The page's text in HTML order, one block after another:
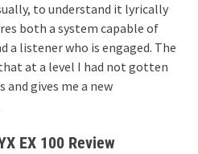
to understand it lyrically
both a system capable of
a listener who is engaged. The
at a level I had not gotten
gives me a new
EX 100 Review